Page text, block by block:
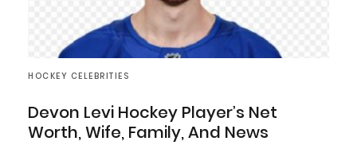
HOCKEY CELEBRITIES
Devon Levi Hockey Player’s Net
Worth, Wife, Family, And News